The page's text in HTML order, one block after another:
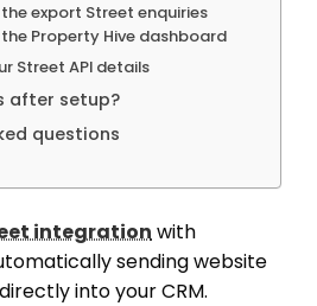
export Street enquiries
Property Hive dashboard
Street API details
after setup?
questions
integrationwith
sending website
into your CRM.